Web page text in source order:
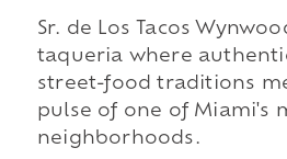
Sr. de Los Tacos
taqueria where
street-food traditions
pulse of one of Miami's
neighborhoods.